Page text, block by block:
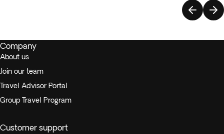
Company
About us
Join our team
Travel Advisor Portal
Group Travel Program
Customer support